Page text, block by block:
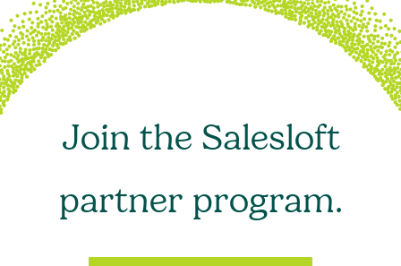
Join the Salesloft
partner program.